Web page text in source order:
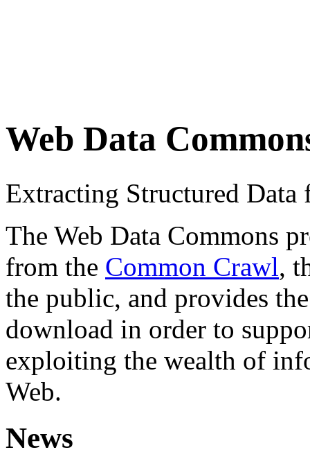
Web Data
Extracting Structured
The Web Data Commons
from the Common Crawl,
the public, and provides
download in order to
exploiting the wealth of
Web.
News